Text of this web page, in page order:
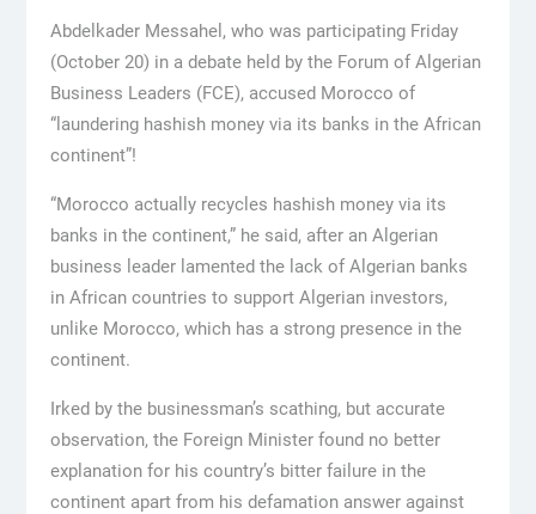
Abdelkader Messahel, who was participating Friday
(October 20) in a debate held by the Forum of Algerian
Business Leaders (FCE), accused Morocco of
“laundering hashish money via its banks in the African
continent”!
“Morocco actually recycles hashish money via its
banks in the continent,” he said, after an Algerian
business leader lamented the lack of Algerian banks
in African countries to support Algerian investors,
unlike Morocco, which has a strong presence in the
continent.
Irked by the businessman’s scathing, but accurate
observation, the Foreign Minister found no better
explanation for his country’s bitter failure in the
continent apart from his defamation answer against